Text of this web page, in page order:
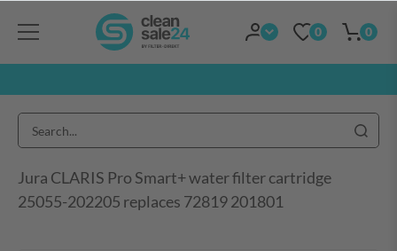
0 0
Jura CLARIS Pro Smart+ water filter cartridge
25055-202205 replaces 72819 201801